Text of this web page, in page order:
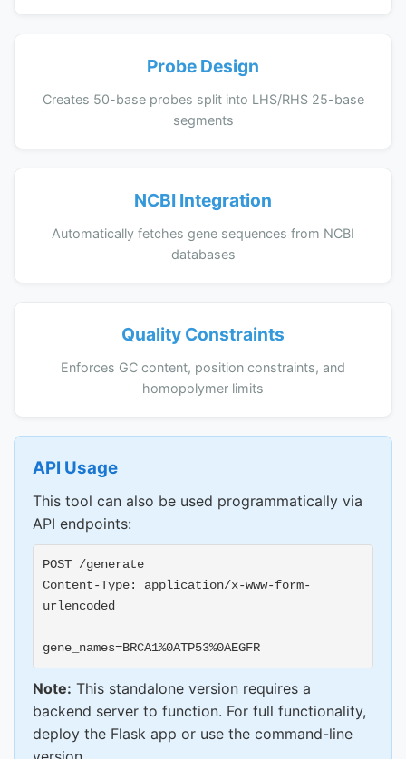
Probe Design
Creates 50-base probes split into LHS/RHS 25-base
segments
NCBI Integration
Automatically fetches gene sequences from NCBI
databases
Quality Constraints
Enforces GC content, position constraints, and
homopolymer limits
API Usage
This tool can also be used programmatically via
API endpoints:
POST /generate
Content-Type: application/x-www-form-
urlencoded
gene_names=BRCA1%0ATP53%0AEGFR
Note: This standalone version requires a
backend server to function. For full functionality,
deploy the Flask app or use the command-line